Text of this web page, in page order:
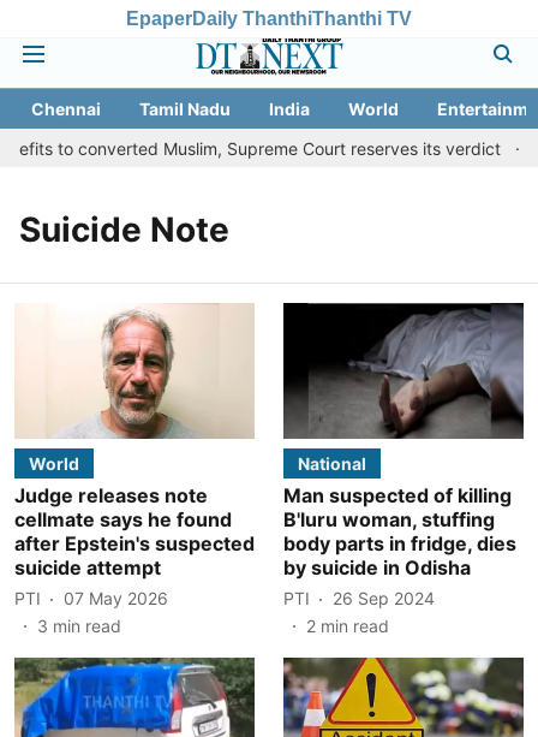
EpaperDaily ThanthiThanthi TV
Chennai Tamil Nadu India World
to converted Muslim, Supreme Court reserves its verdict
Suicide Note
World
Judge releases note
cellmate says he found
after Epstein's suspected
suicide attempt
PTI
07 May 2026
3 min read
National
Man suspected of killing
B'luru woman, stuffing
body parts in fridge, dies
by suicide in Odisha
PTI
26 Sep 2024
2 min read